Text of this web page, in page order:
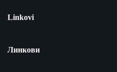
Linkovi
Линкови